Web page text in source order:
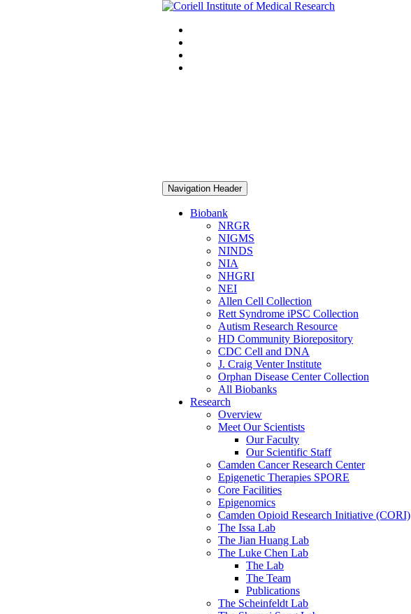
Navigation Header
Biobank
NRGR
NIGMS
NINDS
NIA
NHGRI
NEI
Allen Cell Collection
Rett Syndrome iPSC Collection
Autism Research Resource
HD Community Biorepository
CDC Cell and DNA
J. Craig Venter Institute
Orphan Disease Center Collection
All Biobanks
Research
Overview
Meet Our Scientists
Our Faculty
Our Scientific Staff
Camden Cancer Research Center
Epigenetic Therapies SPORE
Core Facilities
Epigenomics
Camden Opioid Research Initiative (CORI)
The Issa Lab
The Jian Huang Lab
The Luke Chen Lab
The Lab
The Team
Publications
The Scheinfeldt Lab